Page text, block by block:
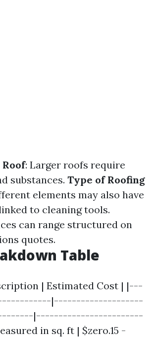
: Larger roofs require
substances. Type of Roofing
elements may also have
to cleaning tools.
can range structured on
quotes.
Table
| Estimated Cost | |---
|--------------------
|------------------------
in sq. ft | $zero.15 -